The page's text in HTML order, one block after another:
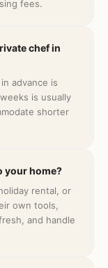
fees.
chef in
advance is
is usually
shorter
your home?
rental, or
own tools,
and handle